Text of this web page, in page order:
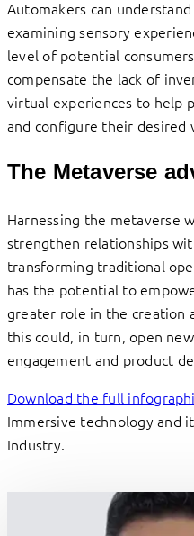
Automakers can
examining sensory
level of potential
compensate the lack of
virtual experiences to help
and configure their desired
The Metaverse
Harnessing the metaverse
strengthen relationships
transforming traditional
has the potential to
greater role in the creation
this could, in turn, open
engagement and product
Download the full
Immersive technology and
Industry.